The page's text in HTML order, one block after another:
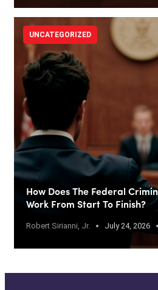
How Does The Federal
Work From Start To Finish?
Robert Sirianni, Jr. July 24, 2026
UNCATEGORIZED